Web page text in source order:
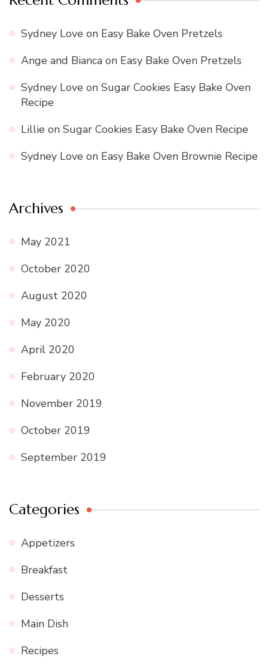
Sydney Love on Easy Bake Oven Pretzels
Ange and Bianca on Easy Bake Oven Pretzels
Sydney Love on Sugar Cookies Easy Bake Oven
Recipe
Lillie on Sugar Cookies Easy Bake Oven Recipe
Sydney Love on Easy Bake Oven Brownie Recipe
Archives
May 2021
October 2020
August 2020
May 2020
April 2020
February 2020
November 2019
October 2019
September 2019
Categories
Appetizers
Breakfast
Desserts
Main Dish
Recipes